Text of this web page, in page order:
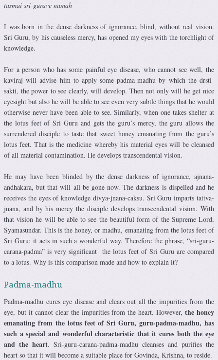
tasmai sri-gurave namah
I was born in the dense darkness of ignorance, blind, without real vision.
Sri Guru, by his causeless mercy, has opened my eyes with the torchlight of
knowledge.
For a person who has some painful eye disease, who cannot see well, the
kaviraj will advise him to apply some padma-madhu by which the drsti-
sakti, the power to see clearly, will develop. Then not only will he get nice
eyesight but also he will be able to see even very subtle things that he would
otherwise never have been able to see. Similarly, when one takes shelter at
the lotus feet of Sri Guru and gets the guru’s mercy, the guru allows the
surrendered disciple to taste that sweet honey emanating from the guru’s
lotus feet. That is the medicine whereby his material eyes will be cleansed
of all material contamination. He develops transcendental vision.
He may have been blinded by the dense darkness of ignorance, ajnana-
andhakara, but that will all be gone now. The darkness is dispelled and he
receives the eyes of knowledge divya-jnana-caksu. Sri Guru imparts tattva-
jnana, and by his mercy the disciple develops transcendental vision. With
that vision he will be able to see the beautiful form of the Supreme Lord,
Syamasundar. This is the honey, or madhu, emanating from the lotus feet of
Sri Guru; it acts in such a wonderful way. Therefore the phrase, “sri-guru-
carana-padma” is very significant the lotus feet of Sri Guru are compared
to a lotus. Why is this comparison made and how to explain it?
Padma-madhu
Padma-madhu cures eye disease and clears out all the impurities from the
eye, but it cannot clear the impurities from the heart. However, the honey
emanating from the lotus feet of Sri Guru, guru-padma-madhu, has
such a special and wonderful characteristic that it cures both the eye
and the heart. Sri-guru-carana-padma-madhu cleanses and purifies the
heart so that it will become a suitable place for Govinda, Krishna, to reside.